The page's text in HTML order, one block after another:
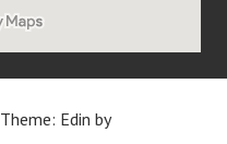
Theme: Edin by